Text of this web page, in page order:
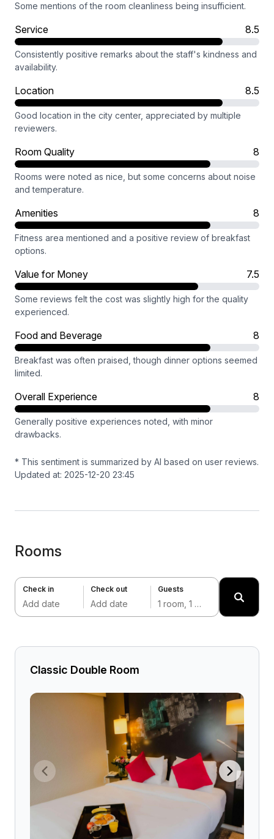
Some mentions of the room cleanliness being insufficient.
Service 8.5
Consistently positive remarks about the staff's kindness and
availability.
Location 8.5
Good location in the city center, appreciated by multiple
reviewers.
Room Quality 8
Rooms were noted as nice, but some concerns about noise
and temperature.
Amenities 8
Fitness area mentioned and a positive review of breakfast
options.
Value for Money 7.5
Some reviews felt the cost was slightly high for the quality
experienced.
Food and Beverage 8
Breakfast was often praised, though dinner options seemed
limited.
Overall Experience 8
Generally positive experiences noted, with minor
drawbacks.
* This sentiment is summarized by AI based on user reviews.
Updated at: 2025-12-20 23:45
Rooms
Check in
Add date
Check out
Add date
Guests
1 room, 1 adult
Classic Double Room